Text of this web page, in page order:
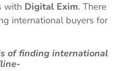
with Digital Exim. There
international buyers for
of finding international